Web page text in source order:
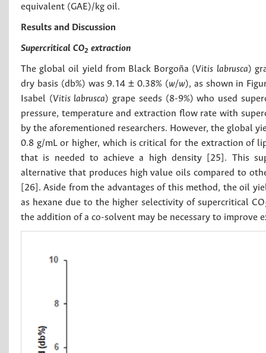
equivalent (GAE)/kg oil.
Results and Discussion
Supercritical CO2 extraction
The global oil yield from Black Borgoña (Vitis labrusca)
dry basis (db%) was 9.14 ± 0.38% (w/w), as shown in
Isabel (Vitis labrusca) grape seeds (8-9%) who used
pressure, temperature and extraction flow rate with
by the aforementioned researchers. However, the global
0.8 g/mL or higher, which is critical for the extraction of
that is needed to achieve a high density [25]. This
alternative that produces high value oils compared to
[26]. Aside from the advantages of this method, the oil
as hexane due to the higher selectivity of supercritical CO
the addition of a co-solvent may be necessary to improve